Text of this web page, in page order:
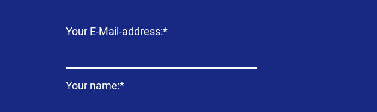
Mandatory
Your E-Mail-address:*
Mandatory
Your name:*